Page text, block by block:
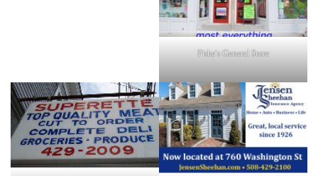
Fiske's General Store